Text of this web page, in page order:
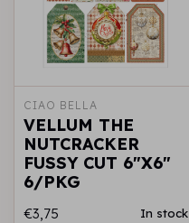
CIAO BELLA
VELLUM THE
NUTCRACKER
FUSSY CUT 6"X6"
6/PKG
€3,75 In stock